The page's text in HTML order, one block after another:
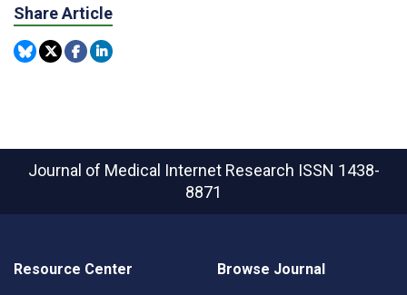
Share Article
Journal of Medical Internet Research ISSN 1438-
8871
Resource Center Browse Journal